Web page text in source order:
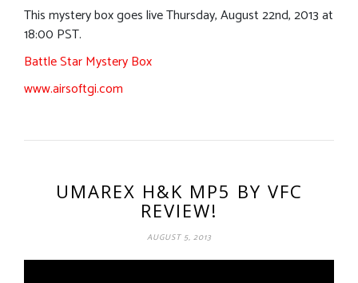
This mystery box goes live Thursday, August 22nd, 2013 at
18:00 PST.
Battle Star Mystery Box
www.airsoftgi.com
UMAREX H&K MP5 BY VFC
REVIEW!
AUGUST 5, 2013